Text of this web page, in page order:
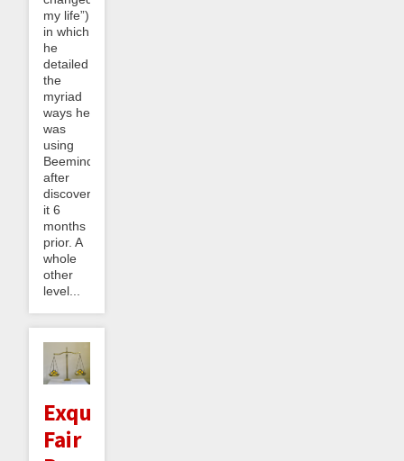
my life”)
in which
he
detailed
the
myriad
ways he
was
using
Beeminder
after
discovering
it 6
months
prior. A
whole
other
level...
Exquisitely
Fair